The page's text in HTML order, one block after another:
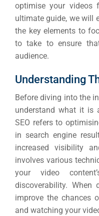
optimise your videos
ultimate guide, we will
the key elements to
to take to ensure
audience.
Understanding
Before diving into the
understand what it is
SEO refers to
in search engine
increased visibility
involves various
your video
discoverability. When
improve the chances
and watching your